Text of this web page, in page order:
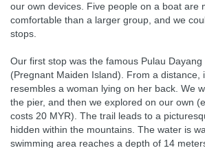
our own devices. Five people on a boat are
comfortable than a larger group, and we
stops.
Our first stop was the famous Pulau Dayang
(Pregnant Maiden Island). From a distance,
resembles a woman lying on her back. We
the pier, and then we explored on our own
costs 20 MYR). The trail leads to a
hidden within the mountains. The water is
swimming area reaches a depth of 14